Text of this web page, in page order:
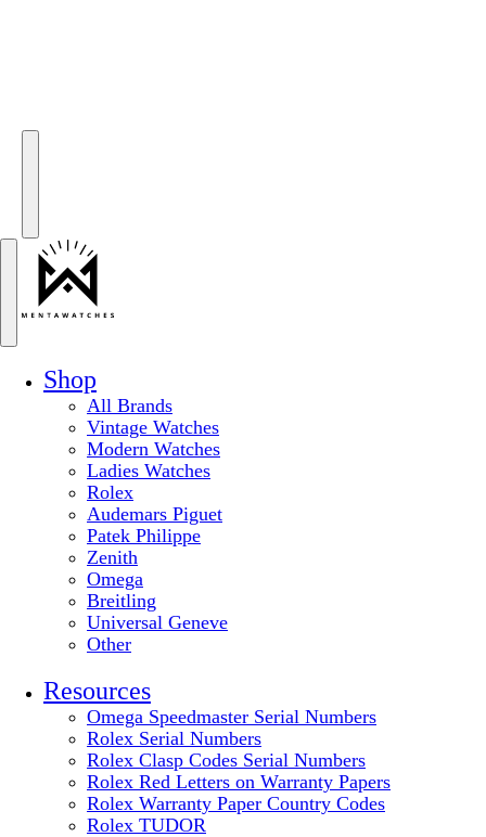
Shop
All Brands
Vintage Watches
Modern Watches
Ladies Watches
Rolex
Audemars Piguet
Patek Philippe
Zenith
Omega
Breitling
Universal Geneve
Other
Resources
Omega Speedmaster Serial Numbers
Rolex Serial Numbers
Rolex Clasp Codes Serial Numbers
Rolex Red Letters on Warranty Papers
Rolex Warranty Paper Country Codes
Rolex TUDOR